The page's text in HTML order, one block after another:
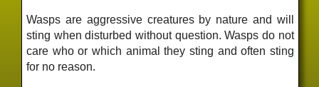
Wasps are aggressive creatures by nature and will
sting when disturbed without question. Wasps do not
care who or which animal they sting and often sting
for no reason.